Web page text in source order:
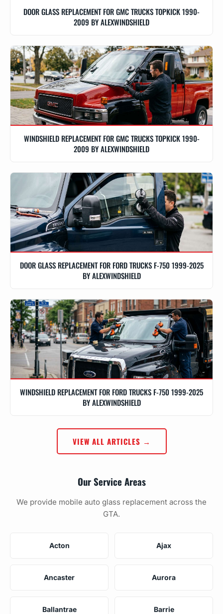
DOOR GLASS REPLACEMENT FOR GMC TRUCKS TOPKICK 1990-
2009 BY ALEXWINDSHIELD
WINDSHIELD REPLACEMENT FOR GMC TRUCKS TOPKICK 1990-
2009 BY ALEXWINDSHIELD
DOOR GLASS REPLACEMENT FOR FORD TRUCKS F-750 1999-2025
BY ALEXWINDSHIELD
WINDSHIELD REPLACEMENT FOR FORD TRUCKS F-750 1999-2025
BY ALEXWINDSHIELD
VIEW ALL ARTICLES →
Our Service Areas
We provide mobile auto glass replacement across the
GTA.
Acton Ajax
Ancaster Aurora
Ballantrae Barrie